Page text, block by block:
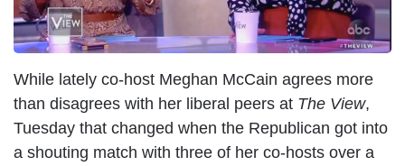
While lately co-host Meghan McCain agrees more
than disagrees with her liberal peers at The View,
Tuesday that changed when the Republican got into
a shouting match with three of her co-hosts over a